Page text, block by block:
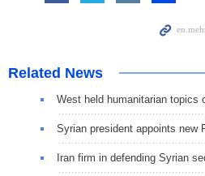
Related News
West held humanitarian topics
Syrian president appoints new
Iran firm in defending Syrian